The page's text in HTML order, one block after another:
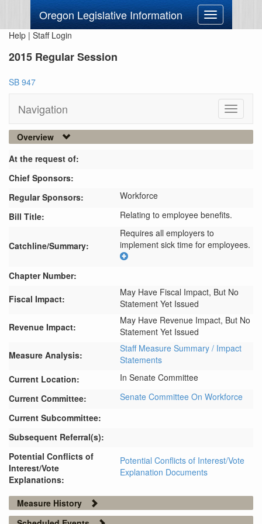
Oregon Legislative Information
Toggle
navigation
Help | Staff Login
2015 Regular Session
SB 947
Navigation
Toggle
Overview
At the request of:
Chief Sponsors:
Regular Sponsors:
Workforce
Bill Title:
Relating to employee benefits.
Catchline/Summary:
Requires all employers to
implement sick time for employees.
Chapter Number:
Fiscal Impact:
May Have Fiscal Impact, But No
Statement Yet Issued
Revenue Impact:
May Have Revenue Impact, But No
Statement Yet Issued
Measure Analysis:
Staff Measure Summary / Impact
Statements
Current Location:
In Senate Committee
Current Committee:
Senate Committee On Workforce
Current Subcommittee:
Subsequent Referral(s):
Potential Conflicts of
Interest/Vote
Explanations:
Potential Conflicts of Interest/Vote
Explanation Documents
Measure History